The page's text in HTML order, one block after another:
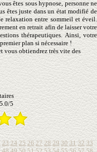
êtes sous hypnose, personne ne
êtes juste dans un état modifié de
relaxation entre sommeil et éveil.
en retrait afin de laisser votre
thérapeutiques. Ainsi, votre
plan si nécessaire !
vous obtiendrez très vite des
/5
23 24 25 26 27 28 29 30 31 32 33